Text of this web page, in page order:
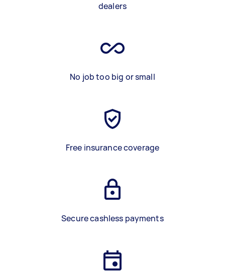
dealers
No job too big or small
Free insurance coverage
Secure cashless payments